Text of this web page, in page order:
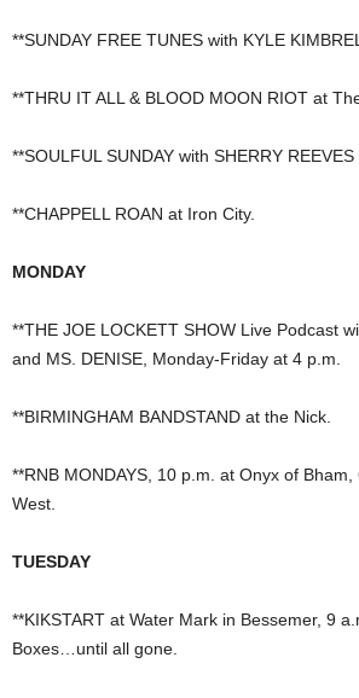
**SUNDAY FREE TUNES with KYLE
**THRU IT ALL & BLOOD MOON RIOT at
**SOULFUL SUNDAY with SHERRY
**CHAPPELL ROAN at Iron City.
MONDAY
**THE JOE LOCKETT SHOW Live Podcast
and MS. DENISE, Monday-Friday at 4 p.m.
**BIRMINGHAM BANDSTAND at the Nick.
**RNB MONDAYS, 10 p.m. at Onyx of
West.
TUESDAY
**KIKSTART at Water Mark in Bessemer, 9
Boxes…until all gone.